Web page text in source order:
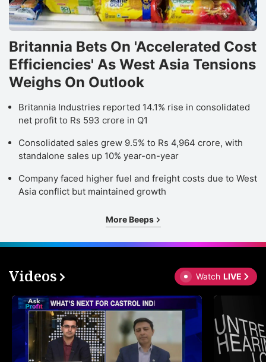
Britannia Bets On 'Accelerated Cost
Efficiencies' As West Asia Tensions
Weighs On Outlook
Britannia Industries reported 14.1% rise in consolidated
net profit to Rs 593 crore in Q1
Consolidated sales grew 9.5% to Rs 4,964 crore, with
standalone sales up 10% year-on-year
Company faced higher fuel and freight costs due to West
Asia conflict but maintained growth
More Beeps
Videos Watch LIVE